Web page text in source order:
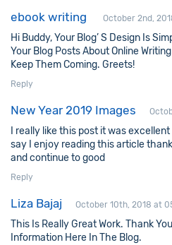
ebook writing October 2nd,
Hi Buddy, Your Blog’ S Design Is
Your Blog Posts About Online
Keep Them Coming. Greets!
Reply
New Year 2019 Images
I really like this post it was
say I enjoy reading this article
and continue to good
Reply
Liza Bajaj October 10th, 2018 at
This Is Really Great Work. Thank
Information Here In The Blog.